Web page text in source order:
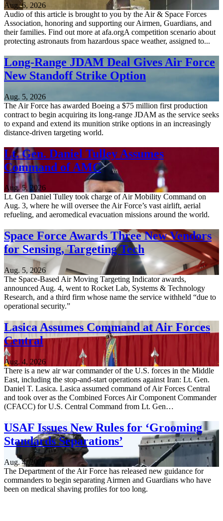
Aug. 6, 2026
Audio of this article is brought to you by the Air & Space Forces
Association, honoring and supporting our Airmen, Guardians, and
their families. Find out more at afa.orgA competition scenario about
protecting astronauts from hazardous space weather, assigned to...
Long-Range JDAM Deal Gives Air Force
New Standoff Strike Option
Aug. 5, 2026
The Air Force has awarded Boeing a $75 million first production
contract to begin acquiring its long-range JDAM as the service seeks
to expand and extend its munition strike options in an increasingly
distance-driven targeting world.
Lt. Gen. Daniel Tulley Assumes
Command of AMC
Aug. 5, 2026
Lt. Gen Daniel Tulley took charge of Air Mobility Command on
Aug. 3, where he will oversee the Air Force’s vast airlift, aerial
refueling, and aeromedical evacuation missions around the world.
Space Force Awards Three New Vendors
for Sensing, Targeting Tech
Aug. 5, 2026
The Space-Based Air Moving Targeting Indicator awards,
announced Aug. 4, went to Rocket Lab, Systems & Technology
Research, and a third firm whose name the service withheld “due to
operational security.”
Lasica Assumes Command at Air Forces
Central
Aug. 4, 2026
There is a new air war commander of the U.S. forces in the Middle
East, including the stop-and-start operations against Iran: Lt. Gen.
Daniel T. Lasica. Lasica assumed command of Air Forces Central
and took over as the Combined Forces Air Component Commander
(CFACC) for U.S. Central Command from Lt. Gen…
USAF Issues New Rules for ‘Grooming
Standards Separations’
Aug. 4, 2026
The Department of the Air Force has released new guidance for
commanders to begin separating Airmen and Guardians who have
been on medical shaving profiles for too long.